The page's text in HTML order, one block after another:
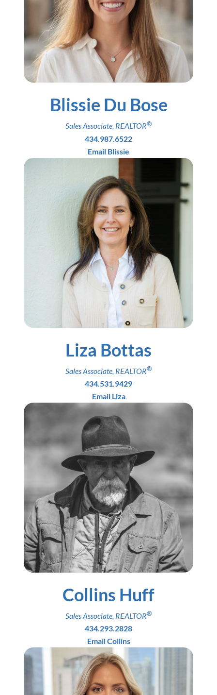
Blissie Du Bose
Sales Associate, REALTOR®
434.987.6522
Email Blissie
Liza Bottas
Sales Associate, REALTOR®
434.531.9429
Email Liza
Collins Huff
Sales Associate, REALTOR®
434.293.2828
Email Collins